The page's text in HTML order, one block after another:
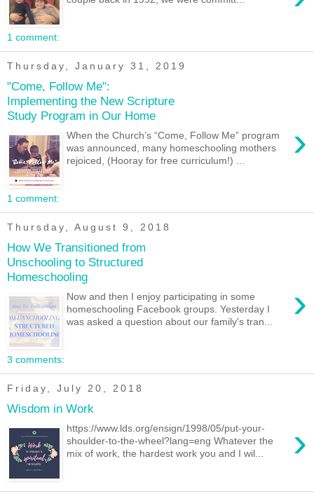
1 comment:
Thursday, January 31, 2019
"Come, Follow Me":
Implementing the New Scripture
Study Program in Our Home
›
When the Church’s “Come, Follow Me” program
was announced, many homeschooling mothers
rejoiced, (Hooray for free curriculum!) ...
1 comment:
Thursday, August 9, 2018
How We Transitioned from
Unschooling to Structured
Homeschooling
›
Now and then I enjoy participating in some
homeschooling Facebook groups. Yesterday I
was asked a question about our family's tran...
3 comments:
Friday, July 20, 2018
Wisdom in Work
›
https://www.lds.org/ensign/1998/05/put-your-
shoulder-to-the-wheel?lang=eng Whatever the
mix of work, the hardest work you and I wil...